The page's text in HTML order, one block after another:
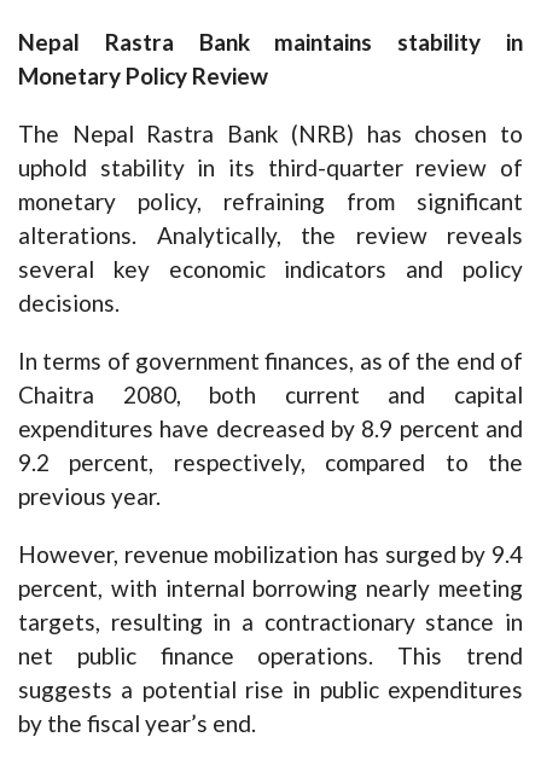
Nepal Rastra Bank maintains stability in
Monetary Policy Review
The Nepal Rastra Bank (NRB) has chosen to
uphold stability in its third-quarter review of
monetary policy, refraining from significant
alterations. Analytically, the review reveals
several key economic indicators and policy
decisions.
In terms of government finances, as of the end of
Chaitra 2080, both current and capital
expenditures have decreased by 8.9 percent and
9.2 percent, respectively, compared to the
previous year.
However, revenue mobilization has surged by 9.4
percent, with internal borrowing nearly meeting
targets, resulting in a contractionary stance in
net public finance operations. This trend
suggests a potential rise in public expenditures
by the fiscal year’s end.